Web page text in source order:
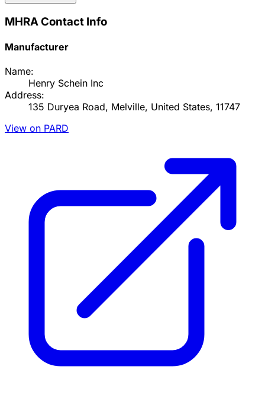
MHRA Contact Info
Manufacturer
Name:
Henry Schein Inc
Address:
135 Duryea Road, Melville, United States, 11747
View on PARD